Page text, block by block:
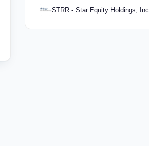
STRR - Star Equity Holdings, Inc.